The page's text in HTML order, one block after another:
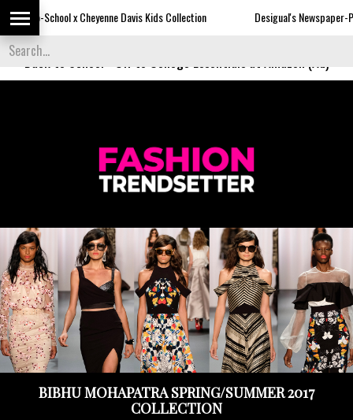
Davis Kids Collection Desigual's Newspaper-Print Collection
Back to School
BIBHU MOHAPATRA SPRING/SUMMER 2017
COLLECTION